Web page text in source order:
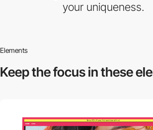
your uniqueness.
Elements
Keep the focus inthese